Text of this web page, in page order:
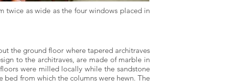
twice as wide as the four windows placed in
the ground floor where tapered architraves
to the architraves, are made of marble in
were milled locally while the sandstone
from which the columns were hewn. The